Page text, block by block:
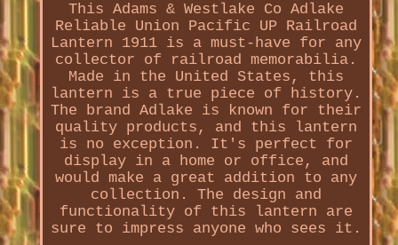
This Adams & Westlake Co Adlake
Reliable Union Pacific UP Railroad
Lantern 1911 is a must-have for any
collector of railroad memorabilia.
Made in the United States, this
lantern is a true piece of history.
The brand Adlake is known for their
quality products, and this lantern
is no exception. It's perfect for
display in a home or office, and
would make a great addition to any
collection. The design and
functionality of this lantern are
sure to impress anyone who sees it.